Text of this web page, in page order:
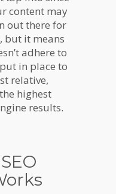
content may
out there for
but it means
adhere to
in place to
relative,
highest
results.